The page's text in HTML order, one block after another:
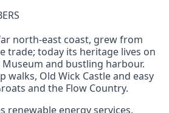
north-east coast, grew from
trade; today its heritage lives on
and bustling harbour.
walks, Old Wick Castle and easy
and the Flow Country.
renewable energy services,